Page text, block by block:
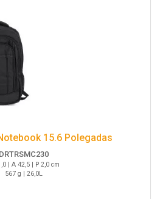
15.6 Polegadas
DRTRSMC230
| A 42,5 | P 2,0 cm
567 g | 26,0L